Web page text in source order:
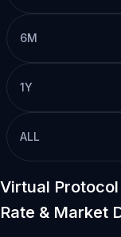
6M
1Y
ALL
Virtual Protocol
Rate & Market